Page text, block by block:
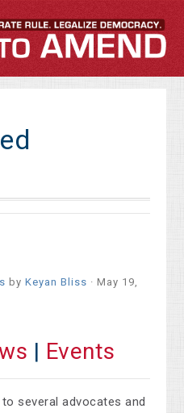
by Keyan Bliss · May 19,
| Events
several advocates and